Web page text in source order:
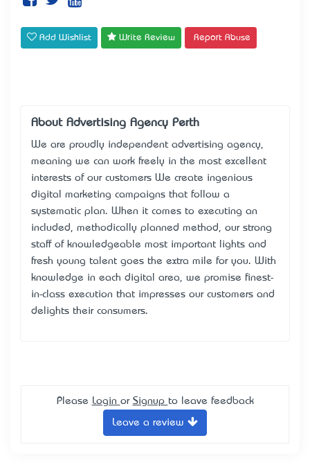
Add Wishlist Write Review Report Abuse
About Advertising Agency Perth
We are proudly independent advertising agency,
meaning we can work freely in the most excellent
interests of our customers We create ingenious
digital marketing campaigns that follow a
systematic plan. When it comes to executing an
included, methodically planned method, our strong
staff of knowledgeable most important lights and
fresh young talent goes the extra mile for you. With
knowledge in each digital area, we promise finest-
in-class execution that impresses our customers and
delights their consumers.
Please Login or Signup to leave feedback
Leave a review